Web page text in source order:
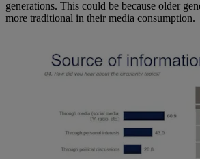
generations. This could be because older
more traditional in their media consumption.